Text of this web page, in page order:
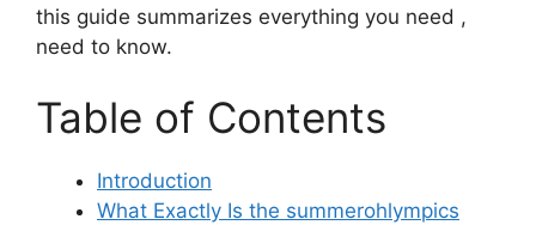
this guide summarizes everything you need ,
need to know.
Table of Contents
Introduction
What Exactly Is the summerohlympics